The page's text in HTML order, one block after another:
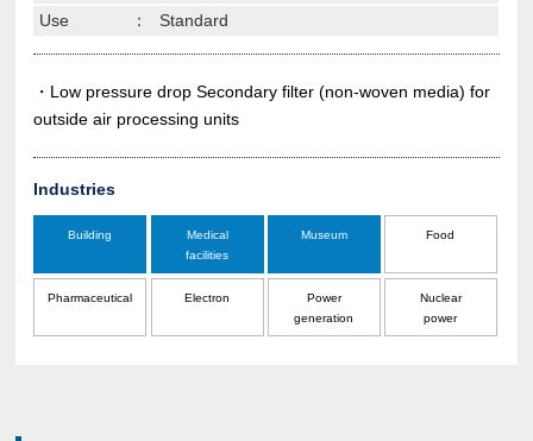
Use
： Standard
・Low pressure drop Secondary filter (non-woven media) for
outside air processing units
Industries
Building
Medical
facilities
Museum Food
Pharmaceutical Electron
Power
generation
Nuclear
power